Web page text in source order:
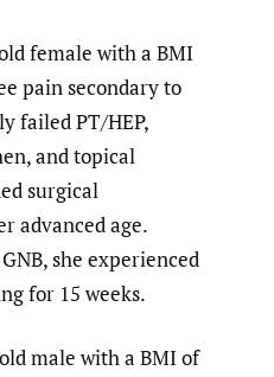
female with a BMI
pain secondary to
failed PT/HEP,
and topical
surgical
advanced age.
she experienced
for 15 weeks.
male with a BMI of